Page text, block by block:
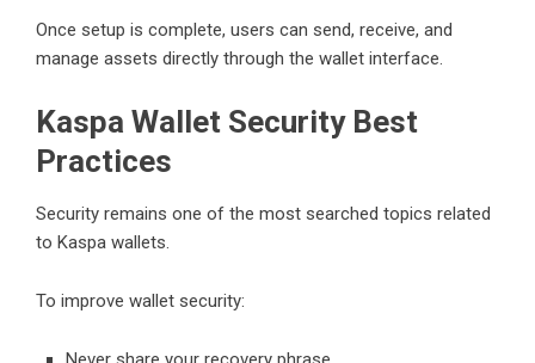
Once setup is complete, users can send, receive, and
manage assets directly through the wallet interface.
Kaspa Wallet Security Best
Practices
Security remains one of the most searched topics related
to Kaspa wallets.
To improve wallet security: